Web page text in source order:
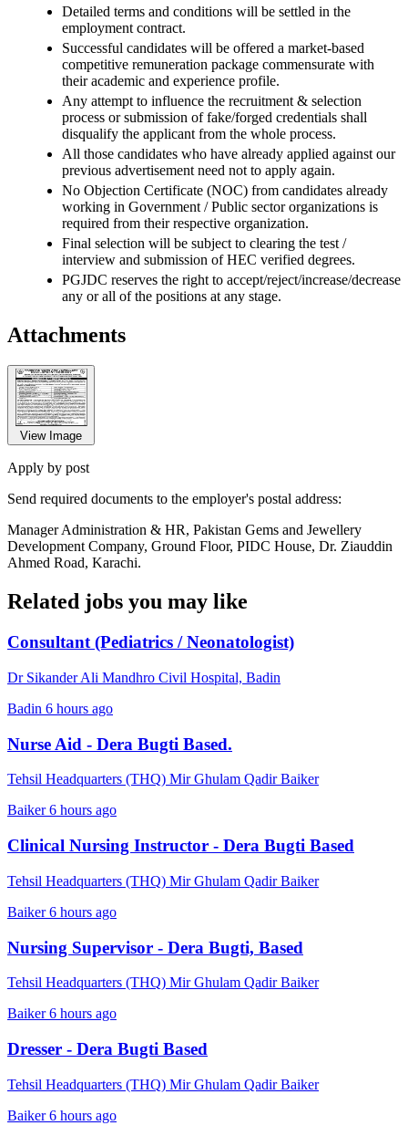
Detailed terms and conditions will be settled in the
employment contract.
Successful candidates will be offered a market-based
competitive remuneration package commensurate with
their academic and experience profile.
Any attempt to influence the recruitment & selection
process or submission of fake/forged credentials shall
disqualify the applicant from the whole process.
All those candidates who have already applied against our
previous advertisement need not to apply again.
No Objection Certificate (NOC) from candidates already
working in Government / Public sector organizations is
required from their respective organization.
Final selection will be subject to clearing the test /
interview and submission of HEC verified degrees.
PGJDC reserves the right to accept/reject/increase/decrease
any or all of the positions at any stage.
Attachments
View Image
Apply by post
Send required documents to the employer's postal address:
Manager Administration & HR, Pakistan Gems and Jewellery
Development Company, Ground Floor, PIDC House, Dr. Ziauddin
Ahmed Road, Karachi.
Related jobs you may like
Consultant (Pediatrics / Neonatologist)
Dr Sikander Ali Mandhro Civil Hospital, Badin
Badin 6 hours ago
Nurse Aid - Dera Bugti Based.
Tehsil Headquarters (THQ) Mir Ghulam Qadir Baiker
Baiker 6 hours ago
Clinical Nursing Instructor - Dera Bugti Based
Tehsil Headquarters (THQ) Mir Ghulam Qadir Baiker
Baiker 6 hours ago
Nursing Supervisor - Dera Bugti, Based
Tehsil Headquarters (THQ) Mir Ghulam Qadir Baiker
Baiker 6 hours ago
Dresser - Dera Bugti Based
Tehsil Headquarters (THQ) Mir Ghulam Qadir Baiker
Baiker 6 hours ago